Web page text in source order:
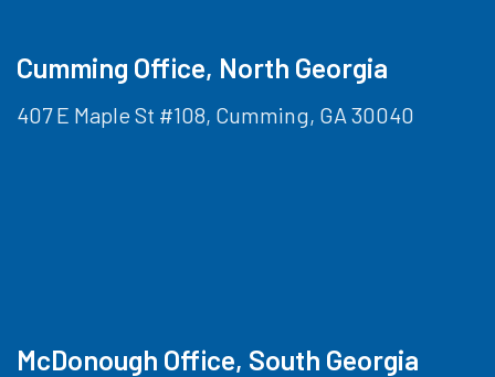
Cumming Office, North Georgia
407 E Maple St #108, Cumming, GA 30040
McDonough Office, South Georgia